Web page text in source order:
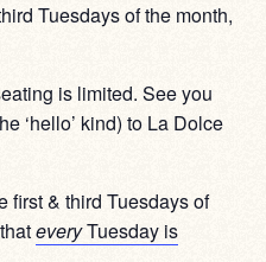
Tuesdays of the month,
is limited. See you
‘hello’ kind) to La Dolce
first & third Tuesdays of
everyTuesday is